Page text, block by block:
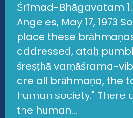
Śrīmad-Bhāgavatam
Angeles, May 17, 1973
place these
addressed, ataḥ
śreṣṭhā varṇāśrama-
are all brāhmaṇa, the
human society." There
the human...